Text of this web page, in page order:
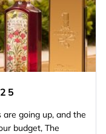
going up, and the
budget, The